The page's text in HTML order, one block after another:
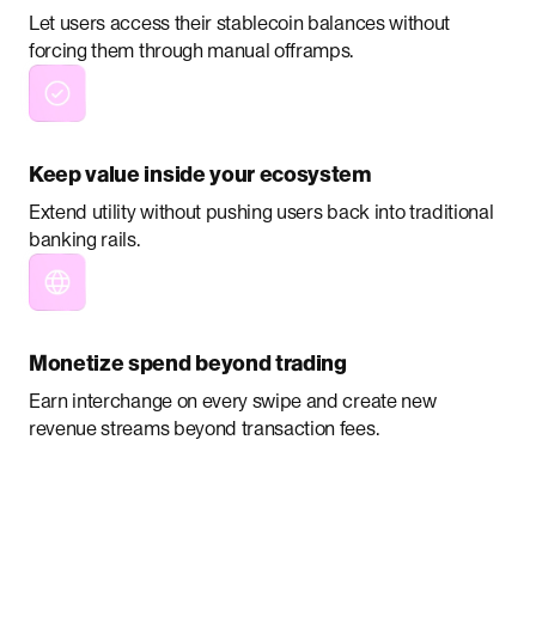
Let users access their stablecoin balances without
forcing them through manual offramps.
Keep value inside your ecosystem
Extend utility without pushing users back into traditional
banking rails.
Monetize spend beyond trading
Earn interchange on every swipe and create new
revenue streams beyond transaction fees.